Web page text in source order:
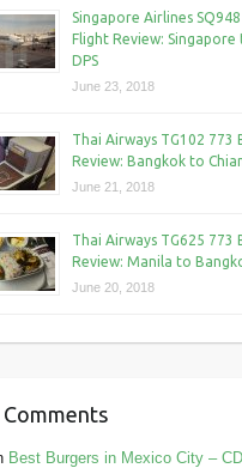
Singapore Airlines SQ948
Flight Review: Singapore
DPS
June 23, 2018
Thai Airways TG102 773
Review: Bangkok to
June 21, 2018
Thai Airways TG625 773
Review: Manila to
June 20, 2018
Comments
Best Burgers in Mexico City –